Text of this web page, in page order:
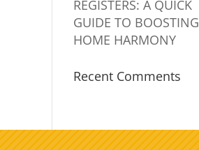
REGISTERS: A QUICK
GUIDE TO BOOSTING
HOME HARMONY
Recent Comments